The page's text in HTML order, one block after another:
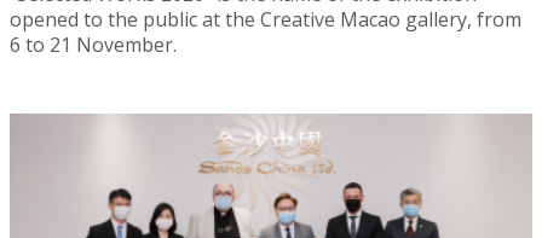
opened to the public at the Creative Macao gallery, from
6 to 21 November.